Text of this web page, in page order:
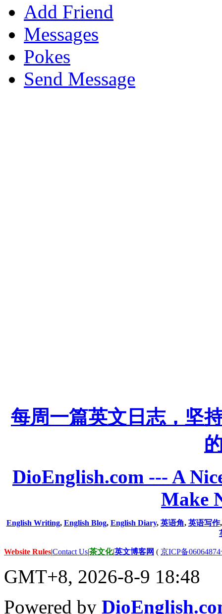
Add Friend
Messages
Pokes
Send Message
每周一篇英文日志，坚
DioEnglish.com --- A
Make
English Writing, English Blog, English Diary, 英语角, 英语写作
Website Rules|Contact Us|茶文化|英文博客网 ( 京ICP备
GMT+8, 2026-8-9 18:48
Powered by